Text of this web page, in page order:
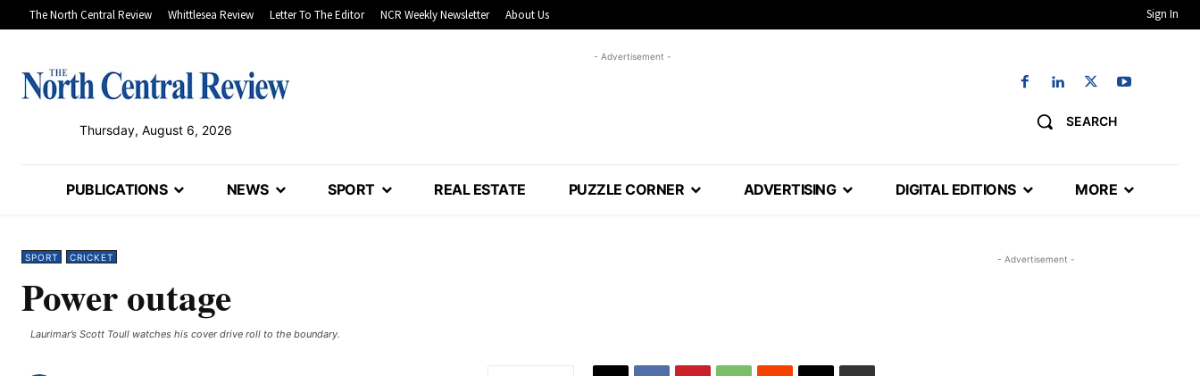
The North Central Review Whittlesea Review Letter To The Editor NCR Weekly Newsletter About Us Sign In
Thursday, August 6, 2026
- Advertisement -
SEARCH
PUBLICATIONS NEWS SPORT REAL ESTATE PUZZLE CORNER ADVERTISING DIGITAL EDITIONS MORE
SPORT CRICKET
Power outage
Laurimar’s Scott Toull watches his cover drive roll to the boundary.
- Advertisement -